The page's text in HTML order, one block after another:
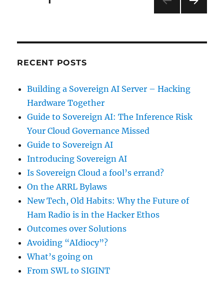
RECENT POSTS
Building a Sovereign AI Server – Hacking
Hardware Together
Guide to Sovereign AI: The Inference Risk
Your Cloud Governance Missed
Guide to Sovereign AI
Introducing Sovereign AI
Is Sovereign Cloud a fool’s errand?
On the ARRL Bylaws
New Tech, Old Habits: Why the Future of
Ham Radio is in the Hacker Ethos
Outcomes over Solutions
Avoiding “AIdiocy”?
What’s going on
From SWL to SIGINT